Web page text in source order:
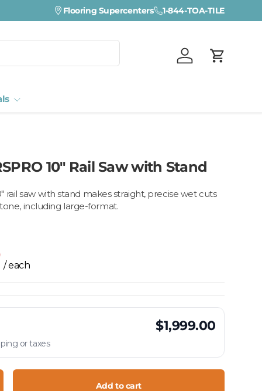
Flooring Supercenters 1-844-TOA-TILE
Log in Cart
10" Rail Saw with Stand
rail saw with stand makes straight, precise wet cuts
including large-format.
/ each
$1,999.00
or taxes
Add to cart